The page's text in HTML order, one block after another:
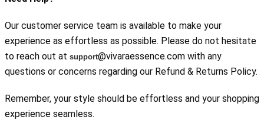
Our customer service team is available to make your
experience as effortless as possible. Please do not hesitate
to reach out at support@vivaraessence.com with any
questions or concerns regarding our Refund & Returns Policy.
Remember, your style should be effortless and your shopping
experience seamless.